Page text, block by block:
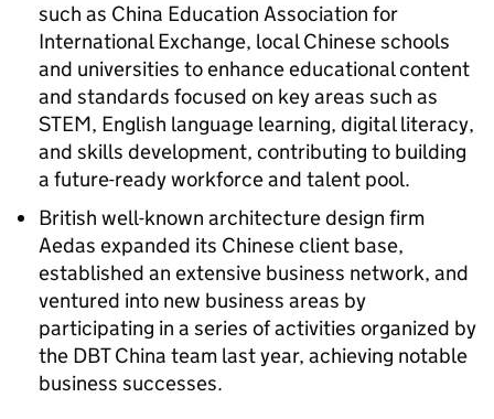
such as China Education Association for
International Exchange, local Chinese schools
and universities to enhance educational content
and standards focused on key areas such as
STEM, English language learning, digital literacy,
and skills development, contributing to building
a future-ready workforce and talent pool.
British well-known architecture design firm
Aedas expanded its Chinese client base,
established an extensive business network, and
ventured into new business areas by
participating in a series of activities organized by
the DBT China team last year, achieving notable
business successes.